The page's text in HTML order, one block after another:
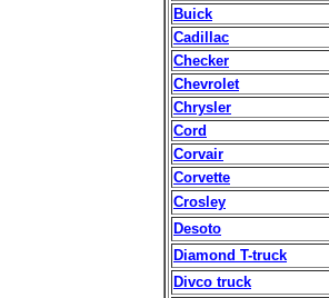
Buick
Cadillac
Checker
Chevrolet
Chrysler
Cord
Corvair
Corvette
Crosley
Desoto
Diamond T-truck
Divco truck